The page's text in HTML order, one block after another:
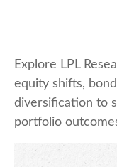
Explore LPL
equity shifts,
diversification to
portfolio